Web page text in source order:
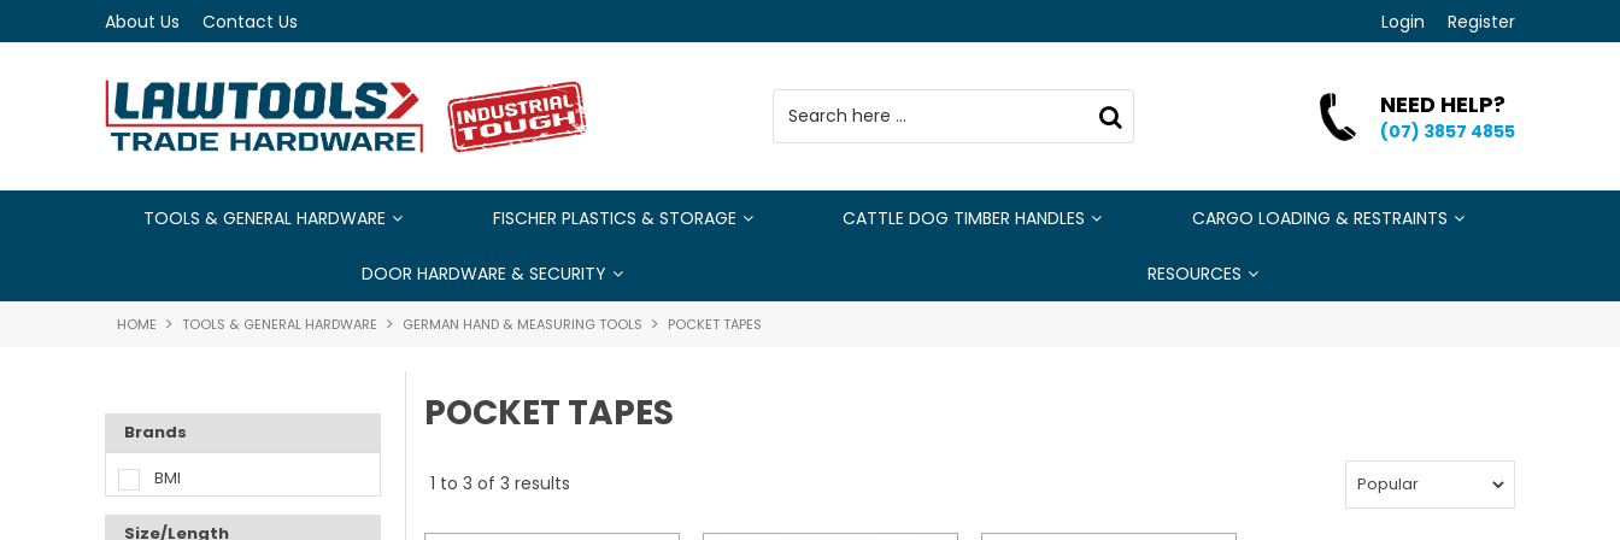
About Us Contact Us Login Register
NEED HELP?
(07) 3857 4855
TOOLS & GENERAL HARDWARE FISCHER PLASTICS & STORAGE CATTLE DOG TIMBER HANDLES CARGO LOADING & RESTRAINTS
DOOR HARDWARE & SECURITY RESOURCES
HOME TOOLS & GENERAL HARDWARE GERMAN HAND & MEASURING TOOLS POCKET TAPES
Brands
BMI
Size/Length
POCKET TAPES
1 to 3 of 3 results